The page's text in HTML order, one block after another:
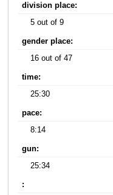
division place:
5 out of 9
gender place:
16 out of 47
time:
25:30
pace:
8:14
gun:
25:34
: